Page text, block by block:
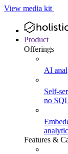
View media kit
Product
Offerings
AI
Self-
no
Features &